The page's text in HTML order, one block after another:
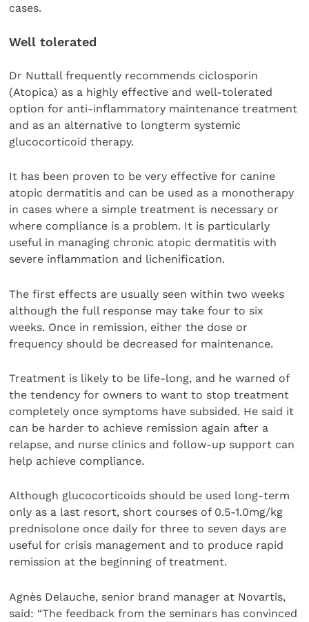
cases.
Well tolerated
Dr Nuttall frequently recommends ciclosporin
(Atopica) as a highly effective and well-tolerated
option for anti-inflammatory maintenance treatment
and as an alternative to longterm systemic
glucocorticoid therapy.
It has been proven to be very effective for canine
atopic dermatitis and can be used as a monotherapy
in cases where a simple treatment is necessary or
where compliance is a problem. It is particularly
useful in managing chronic atopic dermatitis with
severe inflammation and lichenification.
The first effects are usually seen within two weeks
although the full response may take four to six
weeks. Once in remission, either the dose or
frequency should be decreased for maintenance.
Treatment is likely to be life-long, and he warned of
the tendency for owners to want to stop treatment
completely once symptoms have subsided. He said it
can be harder to achieve remission again after a
relapse, and nurse clinics and follow-up support can
help achieve compliance.
Although glucocorticoids should be used long-term
only as a last resort, short courses of 0.5-1.0mg/kg
prednisolone once daily for three to seven days are
useful for crisis management and to produce rapid
remission at the beginning of treatment.
Agnès Delauche, senior brand manager at Novartis,
said: “The feedback from the seminars has convinced